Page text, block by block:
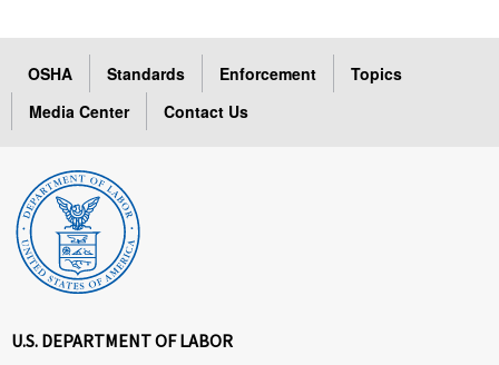
OSHA Standards Enforcement
Topics
Media Center
Contact Us
U.S. DEPARTMENT OF LABOR